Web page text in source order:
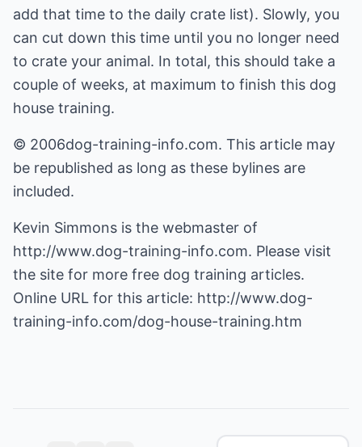
add that time to the daily crate list). Slowly, you
can cut down this time until you no longer need
to crate your animal. In total, this should take a
couple of weeks, at maximum to finish this dog
house training.
© 2006dog-training-info.com. This article may
be republished as long as these bylines are
included.
Kevin Simmons is the webmaster of
http://www.dog-training-info.com. Please visit
the site for more free dog training articles.
Online URL for this article: http://www.dog-
training-info.com/dog-house-training.htm